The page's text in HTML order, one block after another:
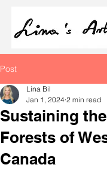
Post
Sustaining
Forests of
Canada
Lina Bil
Jan 1, 2024 2 min read